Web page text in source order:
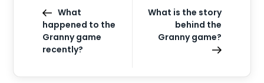
What
happened to the
Granny game
recently?
What is the story
behind the
Granny game?